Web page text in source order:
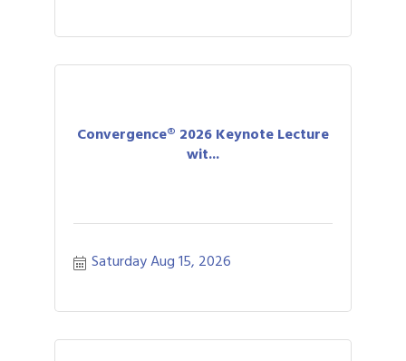
Convergence® 2026 Keynote Lecture
wit...
Saturday Aug 15, 2026